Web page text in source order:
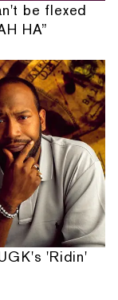
be flexed
HA”
'Ridin'